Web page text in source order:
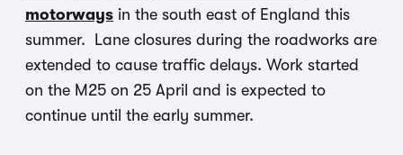
motorways in the south east of England this
summer. Lane closures during the roadworks are
extended to cause traffic delays. Work started
on the M25 on 25 April and is expected to
continue until the early summer.